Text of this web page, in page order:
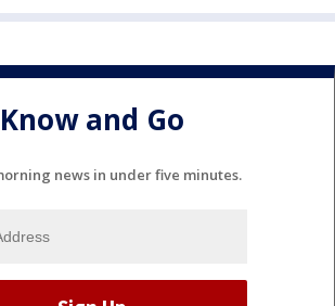
Know and Go
news in under five minutes.